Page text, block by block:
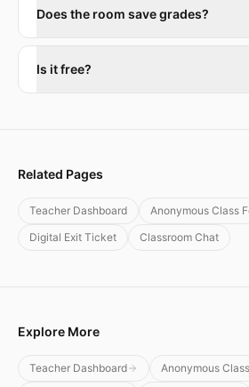
Does the room save grades?
Is it free?
Related Pages
Teacher Dashboard
Anonymous Class
Digital Exit Ticket
Classroom Chat
Explore More
Teacher Dashboard
Anonymous